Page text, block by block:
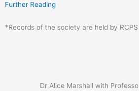
Further Reading
*Records of the society are held by
Dr Alice Marshall with